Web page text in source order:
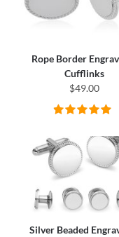
Rope Border
Cufflinks
$49.00
Silver Beaded